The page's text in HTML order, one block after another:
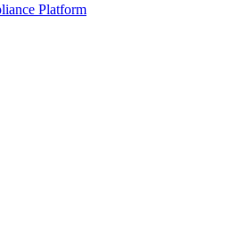
Platform